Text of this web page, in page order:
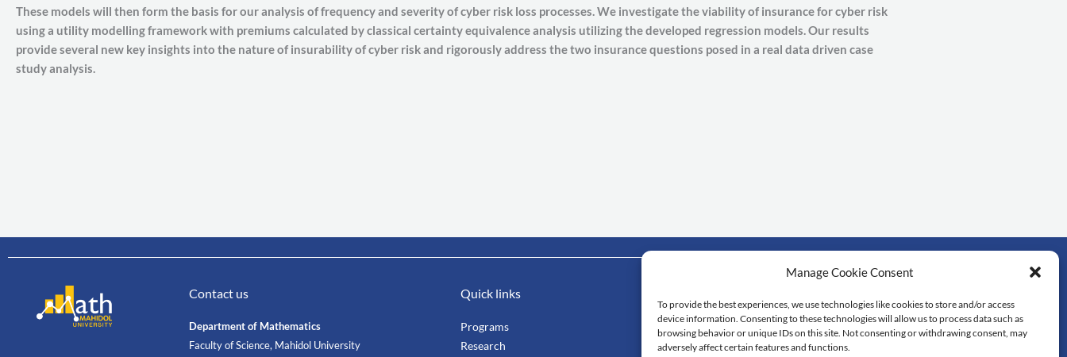
Manage Cookie Consent
To provide the best experiences, we use technologies like cookies to store and/or access
device information. Consenting to these technologies will allow us to process data such as
browsing behavior or unique IDs on this site. Not consenting or withdrawing consent, may
adversely affect certain features and functions.
These models will then form the basis for our analysis of frequency and severity of cyber risk loss processes. We investigate the viability of insurance for cyber risk
using a utility modelling framework with premiums calculated by classical certainty equivalence analysis utilizing the developed regression models. Our results
provide several new key insights into the nature of insurability of cyber risk and rigorously address the two insurance questions posed in a real data driven case
study analysis.
Contact us
Department of Mathematics
Faculty of Science, Mahidol University
Quick links
Programs
Research
Mahidol University
Faculty of Science